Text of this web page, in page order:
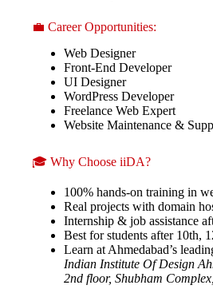
💼 Career Opportunities:
Web Designer
Front-End Developer
UI Designer
WordPress Developer
Freelance Web Expert
Website Maintenance &
🎓 Why Choose iiDA?
100% hands-on training in
Real projects with domain
Internship & job assistance
Best for students after 10th,
Learn at Ahmedabad’s
Indian Institute Of Design
2nd floor, Shubham